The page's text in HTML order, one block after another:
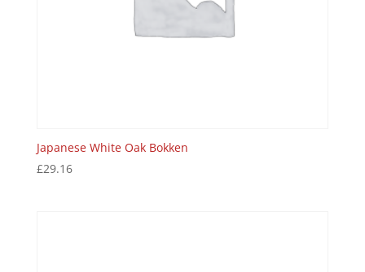
Japanese White Oak Bokken
£29.16